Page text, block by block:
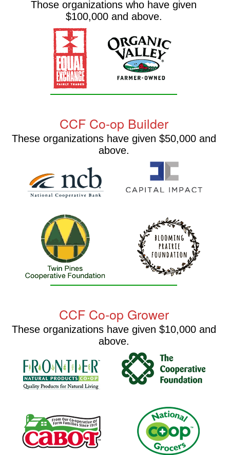
Those organizations who have given
$100,000 and above.
CCF Co-op Builder
These organizations have given $50,000 and
above.
CCF Co-op Grower
These organizations have given $10,000 and
above.